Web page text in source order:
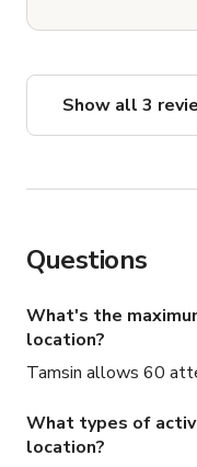
There are also
guest cottage
lovely views and
house cast and
different
with a long
use and utilize
people made for
Thank you
Show all 3
Questions
What's the
location?
Tamsin allows 60
What types of
location?